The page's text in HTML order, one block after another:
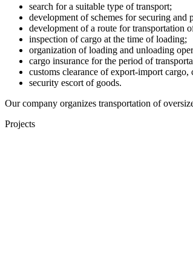
search for a suitable type of transport;
development of schemes for securing and
development of a route for transportation
inspection of cargo at the time of loading;
organization of loading and unloading
cargo insurance for the period of
customs clearance of export-import
security escort of goods.
Our company organizes transportation of
Projects